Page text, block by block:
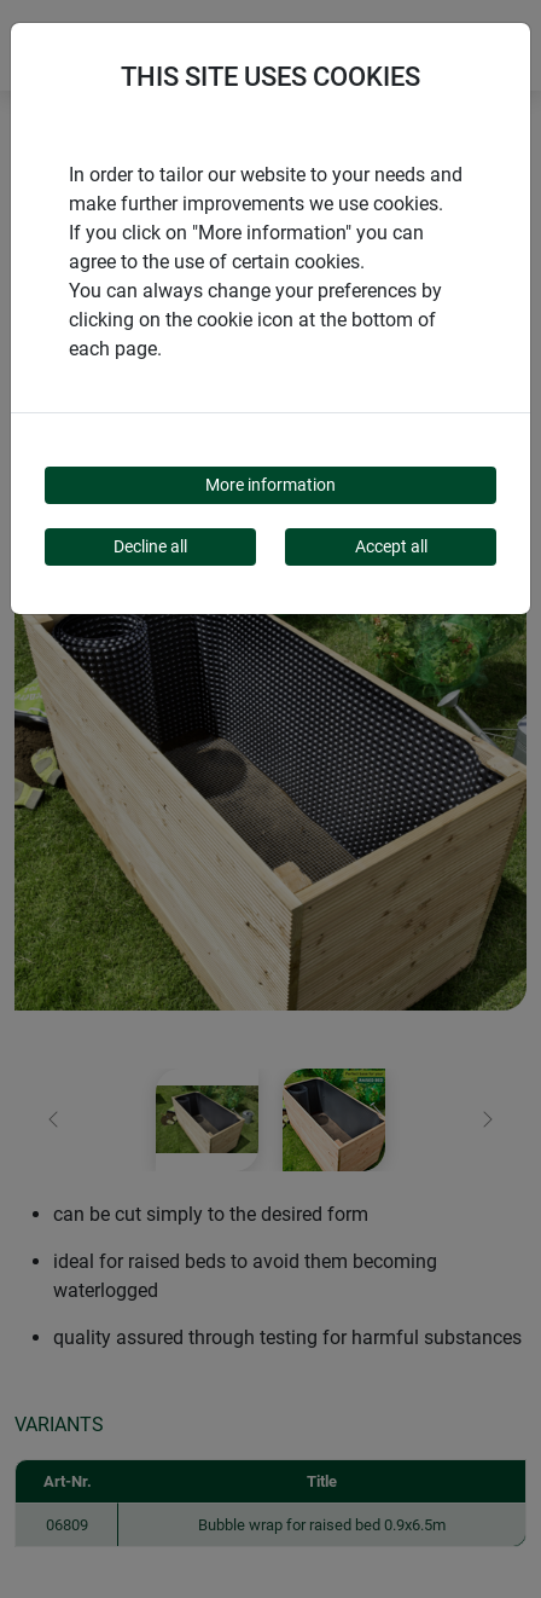
Accessories for raised beds
Dimpled sheeting for raised beds
PRODUCTS
DIMPLED SHEETING
FOR RAISED BEDS
Previous Next
can be cut simply to the desired form
ideal for raised beds to avoid them becoming
waterlogged
quality assured through testing for harmful substances
VARIANTS
Art-Nr. Title
06809 Bubble wrap for raised bed 0.9x6.5m
THIS SITE USES COOKIES
In order to tailor our website to your needs and
make further improvements we use cookies.
If you click on "More information" you can
agree to the use of certain cookies.
You can always change your preferences by
clicking on the cookie icon at the bottom of
each page.
More information
Decline all Accept all